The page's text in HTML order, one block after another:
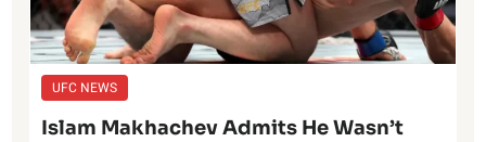
UFC NEWS
Islam Makhachev Admits He Wasn’t